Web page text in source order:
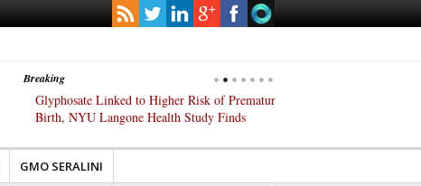
Breaking
Glyphosate Linked to Higher Risk of Premature
Birth, NYU Langone Health Study Finds
GMO SERALINI